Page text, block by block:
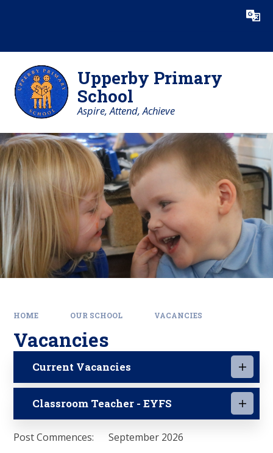
Translate
Upperby Primary
School
Aspire, Attend, Achieve
HOME OUR SCHOOL VACANCIES
Vacancies
Current Vacancies
Classroom Teacher - EYFS
Post Commences: September 2026